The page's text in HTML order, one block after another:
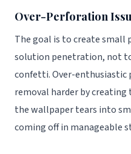
Over-Perforation
The goal is to create
solution penetration, not
confetti. Over-enthusiastic
removal harder by
the wallpaper tears into
coming off in manageable